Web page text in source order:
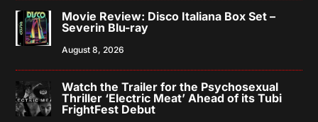
Movie Review: Disco Italiana Box Set –
Severin Blu-ray
August 8, 2026
Watch the Trailer for the Psychosexual
Thriller ‘Electric Meat’ Ahead of its Tubi
FrightFest Debut